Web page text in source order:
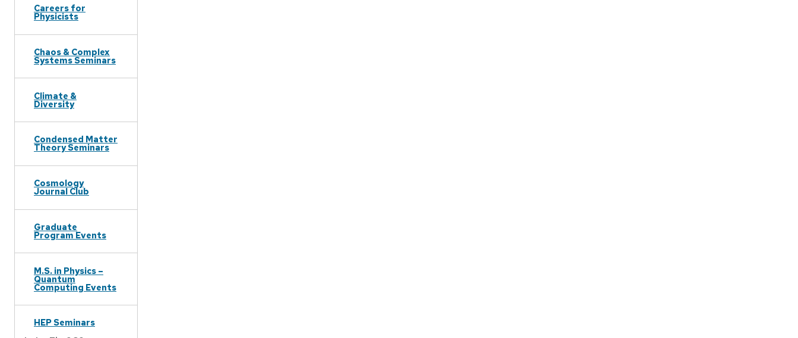
Careers for
Physicists
Chaos & Complex
Systems Seminars
Climate &
Diversity
Condensed Matter
Theory Seminars
Cosmology
Journal Club
Graduate
Program Events
M.S. in Physics –
Quantum
Computing Events
HEP Seminars